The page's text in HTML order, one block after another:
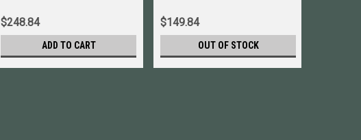
$248.84
ADD TO CART
$149.84
OUT OF STOCK